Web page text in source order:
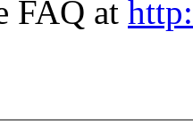
FAQ at